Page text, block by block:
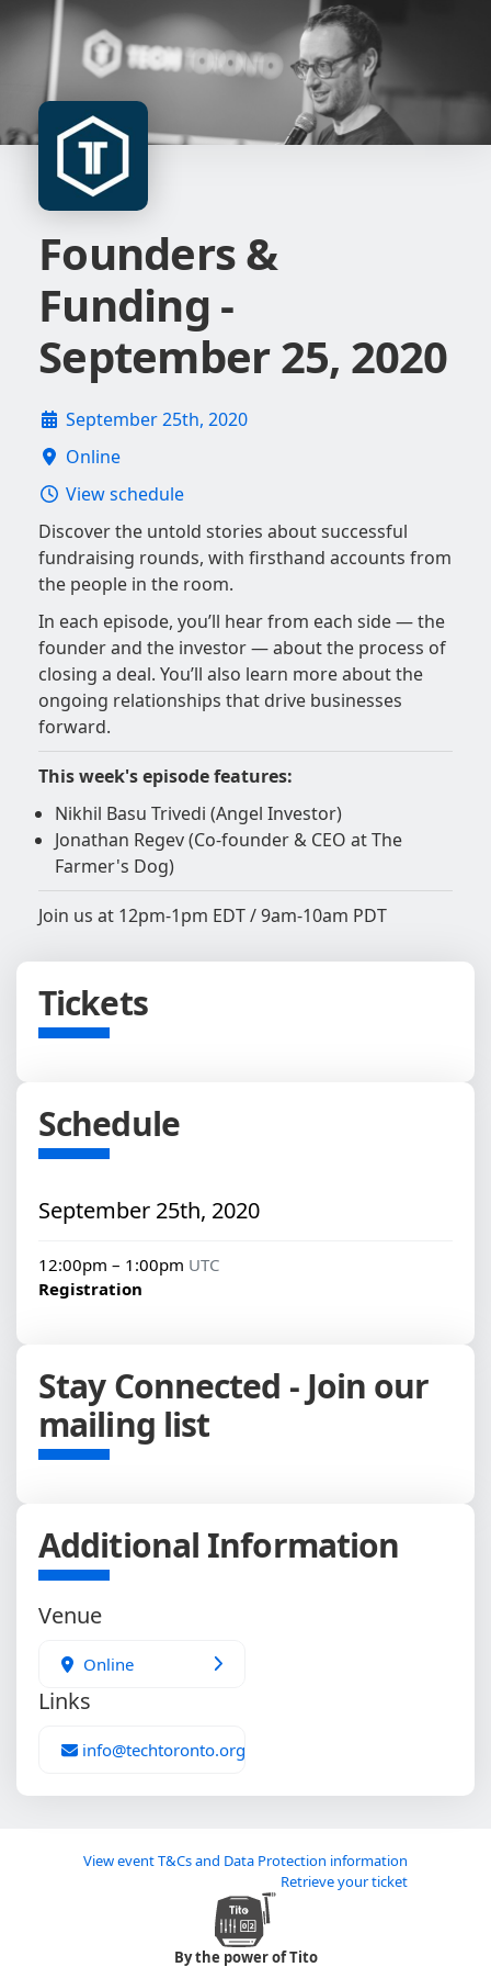
Founders &
Funding -
September 25, 2020
September 25th, 2020
Online
View schedule
Discover the untold stories about successful
fundraising rounds, with firsthand accounts from
the people in the room.
In each episode, you’ll hear from each side — the
founder and the investor — about the process of
closing a deal. You’ll also learn more about the
ongoing relationships that drive businesses
forward.
This week's episode features:
Nikhil Basu Trivedi (Angel Investor)
Jonathan Regev (Co-founder & CEO at The
Farmer's Dog)
Join us at 12pm-1pm EDT / 9am-10am PDT
Tickets
Schedule
September 25th, 2020
12:00pm – 1:00pm UTC
Registration
Stay Connected - Join our
mailing list
Additional Information
Venue
Online
Links
info@techtoronto.org
By the power of Tito
View event T&Cs and Data Protection information
Retrieve your ticket